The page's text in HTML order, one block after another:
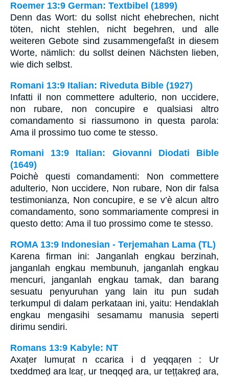
Roemer 13:9 German: Textbibel (1899)
Denn das Wort: du sollst nicht ehebrechen, nicht
töten, nicht stehlen, nicht begehren, und alle
weiteren Gebote sind zusammengefaßt in diesem
Worte, nämlich: du sollst deinen Nächsten lieben,
wie dich selbst.
Romani 13:9 Italian: Riveduta Bible (1927)
Infatti il non commettere adulterio, non uccidere,
non rubare, non concupire e qualsiasi altro
comandamento si riassumono in questa parola:
Ama il prossimo tuo come te stesso.
Romani 13:9 Italian: Giovanni Diodati Bible
(1649)
Poichè questi comandamenti: Non commettere
adulterio, Non uccidere, Non rubare, Non dir falsa
testimonianza, Non concupire, e se v’è alcun altro
comandamento, sono sommariamente compresi in
questo detto: Ama il tuo prossimo come te stesso.
ROMA 13:9 Indonesian - Terjemahan Lama (TL)
Karena firman ini: Janganlah engkau berzinah,
janganlah engkau membunuh, janganlah engkau
mencuri, janganlah engkau tamak, dan barang
sesuatu penyuruhan yang lain itu pun sudah
terkumpul di dalam perkataan ini, yaitu: Hendaklah
engkau mengasihi sesamamu manusia seperti
dirimu sendiri.
Romans 13:9 Kabyle: NT
Axaṭer lumuṛat n ccariɛa i d yeqqaṛen : Ur
txeddmeḍ ara lɛaṛ, ur tneqqeḍ ara, ur tețțakreḍ ara,